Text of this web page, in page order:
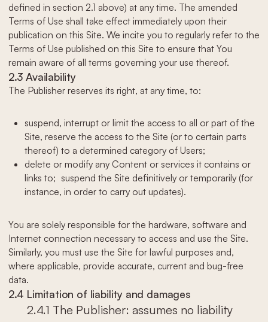
defined in section 2.1 above) at any time. The amended
Terms of Use shall take effect immediately upon their
publication on this Site. We incite you to regularly refer to the
Terms of Use published on this Site to ensure that You
remain aware of all terms governing your use thereof.
2.3 Availability
The Publisher reserves its right, at any time, to:
suspend, interrupt or limit the access to all or part of the
Site, reserve the access to the Site (or to certain parts
thereof) to a determined category of Users;
delete or modify any Content or services it contains or
links to; suspend the Site definitively or temporarily (for
instance, in order to carry out updates).
You are solely responsible for the hardware, software and
Internet connection necessary to access and use the Site.
Similarly, you must use the Site for lawful purposes and,
where applicable, provide accurate, current and bug-free
data.
2.4 Limitation of liability and damages
2.4.1 The Publisher: assumes no liability